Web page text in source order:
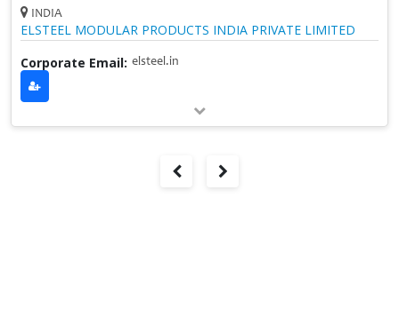
INDIA
ELSTEEL MODULAR PRODUCTS INDIA PRIVATE LIMITED
Corporate Email: elsteel.in